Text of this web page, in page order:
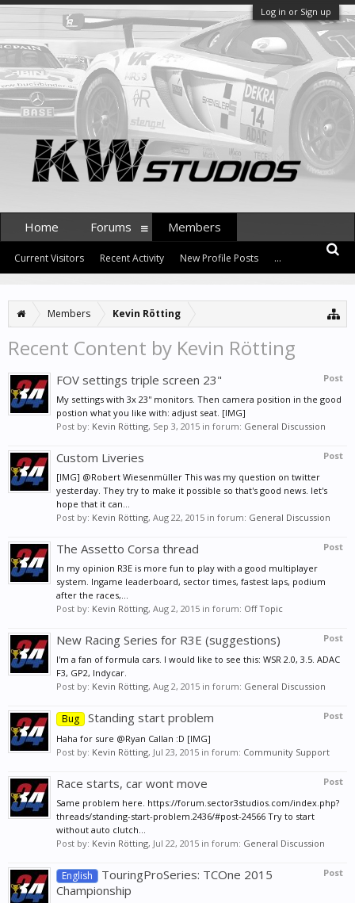
Log in or Sign up
Members Kevin Rötting
Recent Content by Kevin Rötting
Post
FOV settings triple screen 23"
My settings with 3x 23'' monitors. Then camera position in the good
postion what you like with: adjust seat. [IMG]
Post by: Kevin Rötting, Sep 3, 2015 in forum: General Discussion
Post
Custom Liveries
[IMG] @Robert Wiesenmüller This was my question on twitter
yesterday. They try to make it possible so that's good news. let's
hope that it can...
Post by: Kevin Rötting, Aug 22, 2015 in forum: General Discussion
Post
The Assetto Corsa thread
In my opinion R3E is more fun to play with a good multiplayer
system. Ingame leaderboard, sector times, fastest laps, podium
after the races,...
Post by: Kevin Rötting, Aug 2, 2015 in forum: Off Topic
Post
New Racing Series for R3E (suggestions)
I'm a fan of formula cars. I would like to see this: WSR 2.0, 3.5. ADAC
F3, GP2, Indycar.
Post by: Kevin Rötting, Aug 2, 2015 in forum: General Discussion
Post
Bug Standing start problem
Haha for sure @Ryan Callan :D [IMG]
Post by: Kevin Rötting, Jul 23, 2015 in forum: Community Support
Post
Race starts, car wont move
Same problem here. https://forum.sector3studios.com/index.php?
threads/standing-start-problem.2436/#post-24566 Try to start
without auto clutch...
Post by: Kevin Rötting, Jul 22, 2015 in forum: General Discussion
Post
English
TouringProSeries: TCOne 2015
Championship
Home Forums Members
Current Visitors Recent Activity New Profile Posts ...